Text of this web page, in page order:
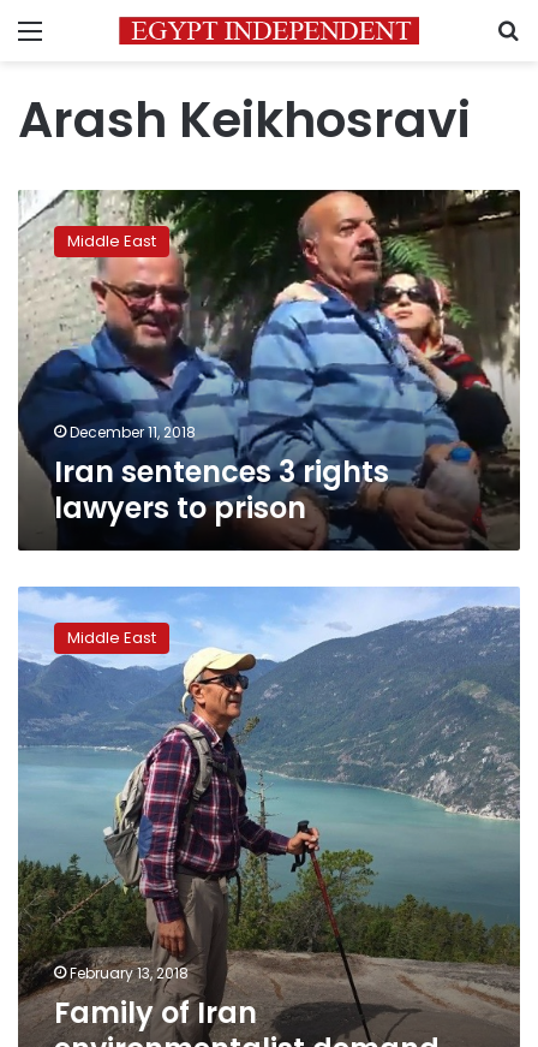
Menu
Arash Keikhosravi
Iran
sentences
3
rights
lawyers
to
prison
Middle East
December 11, 2018
Iran sentences 3 rights
lawyers to prison
Family
of
Iran
environmentalist
demand
post-
mortem
Middle East
February 13, 2018
Family of Iran